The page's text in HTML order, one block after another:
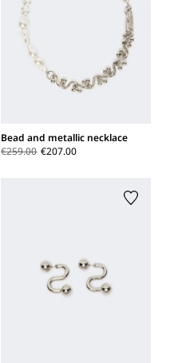
Bead and metallic necklace
€259.00 €207.00